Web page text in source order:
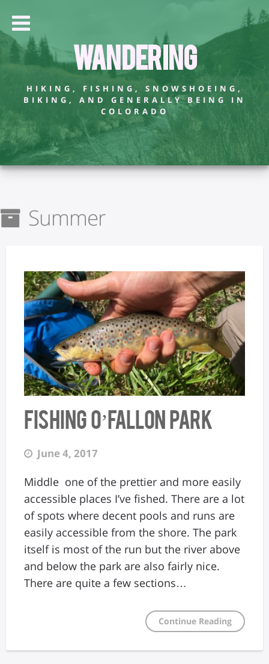
Wandering
HIKING, FISHING, SNOWSHOEING,
BIKING, AND GENERALLY BEING IN
COLORADO
Summer
Fishing O’Fallon Park
June 4, 2017
Middle one of the prettier and more easily
accessible places I’ve fished. There are a lot
of spots where decent pools and runs are
easily accessible from the shore. The park
itself is most of the run but the river above
and below the park are also fairly nice.
There are quite a few sections…
Continue Reading